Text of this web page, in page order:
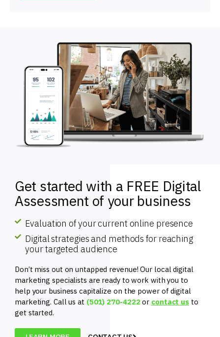
Get started with a FREE Digital
Assessment of your business
Evaluation of your current online presence
Digital strategies and methods for reaching
your targeted audience
Don’t miss out on untapped revenue! Our local digital
marketing specialists are ready to work with you to
help your business capitalize on the power of digital
marketing. Call us at (501) 270-4222or contact us to
get started.